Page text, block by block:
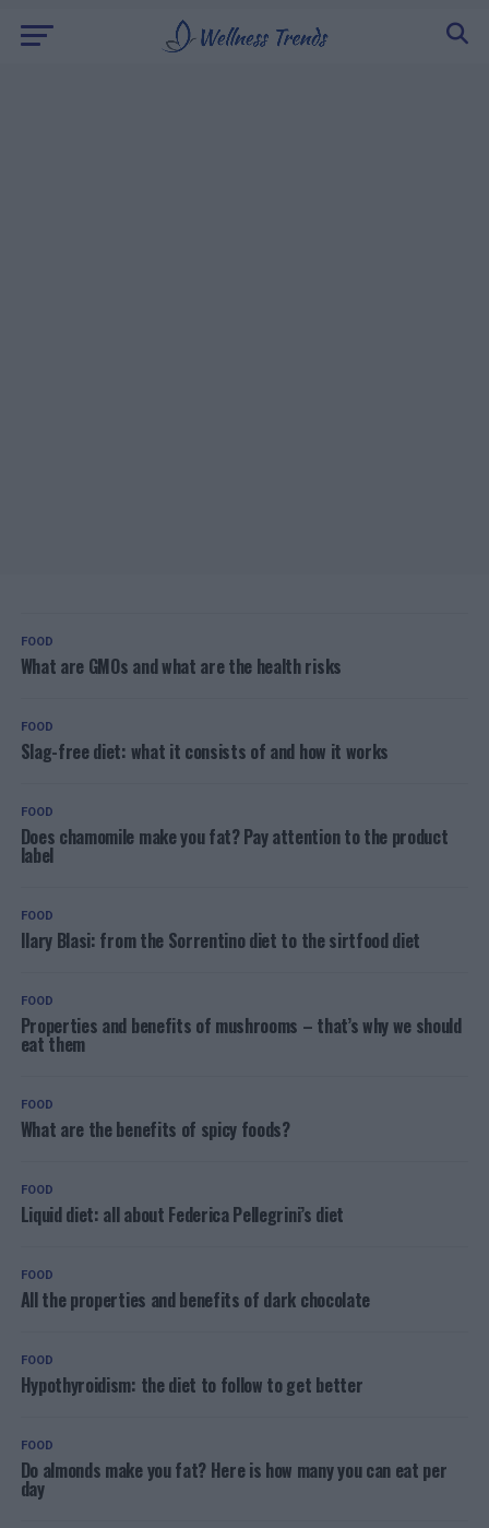
FOOD
What are GMOs and what are the health risks
FOOD
Slag-free diet: what it consists of and how it works
FOOD
Does chamomile make you fat? Pay attention to the product
label
FOOD
Ilary Blasi: from the Sorrentino diet to the sirtfood diet
FOOD
Properties and benefits of mushrooms – that’s why we should
eat them
FOOD
What are the benefits of spicy foods?
FOOD
Liquid diet: all about Federica Pellegrini’s diet
FOOD
All the properties and benefits of dark chocolate
FOOD
Hypothyroidism: the diet to follow to get better
FOOD
Do almonds make you fat? Here is how many you can eat per
day